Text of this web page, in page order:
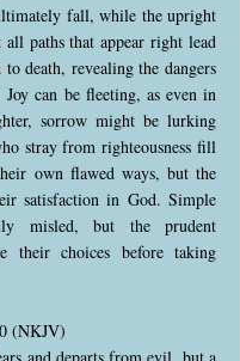
fall, while the upright
paths that appear right lead
death, revealing the dangers
can be fleeting, as even in
sorrow might be lurking
stray from righteousness fill
own flawed ways, but the
satisfaction in God. Simple
misled, but the prudent
their choices before taking
(NKJV)